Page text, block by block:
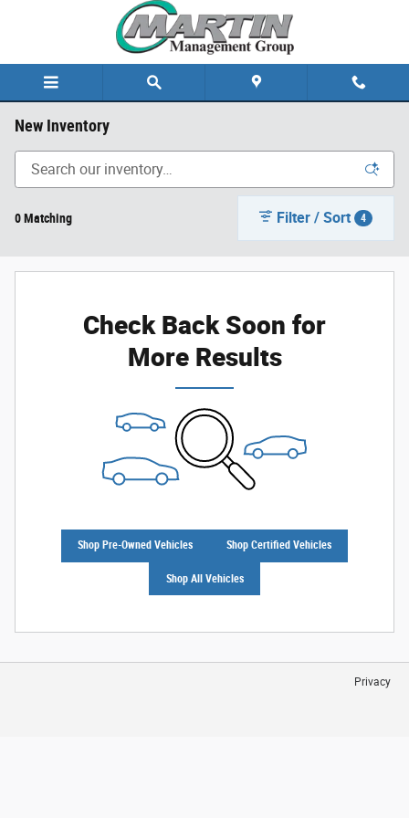
New Inventory
0 Matching Filter / Sort 4
Check Back Soon for
More Results
Shop Pre-Owned Vehicles Shop Certified Vehicles
Shop All Vehicles
Privacy